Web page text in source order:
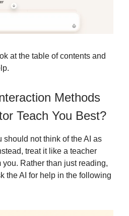
at the table of contents and
Methods
Teach You Best?
should not think of the AI as
treat it like a teacher
Rather than just reading,
the AI for help in the following